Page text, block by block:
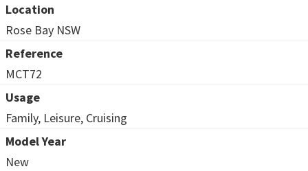
Location
Rose Bay NSW
Reference
MCT72
Usage
Family, Leisure, Cruising
Model Year
New